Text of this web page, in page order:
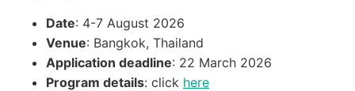
Date: 4-7 August 2026
Venue: Bangkok, Thailand
Application deadline: 22 March 2026
Program details: click here